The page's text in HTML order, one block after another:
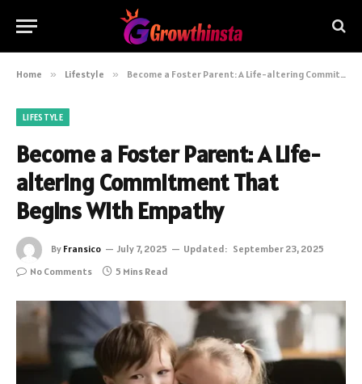
Home » Lifestyle » Become a Foster Parent: A Life-altering Commitment That Begins With Empathy
LIFESTYLE
Become a Foster Parent: A Life-
altering Commitment That
Begins With Empathy
By Fransico July 7, 2025 Updated: September 23, 2025
No Comments
5 Mins Read